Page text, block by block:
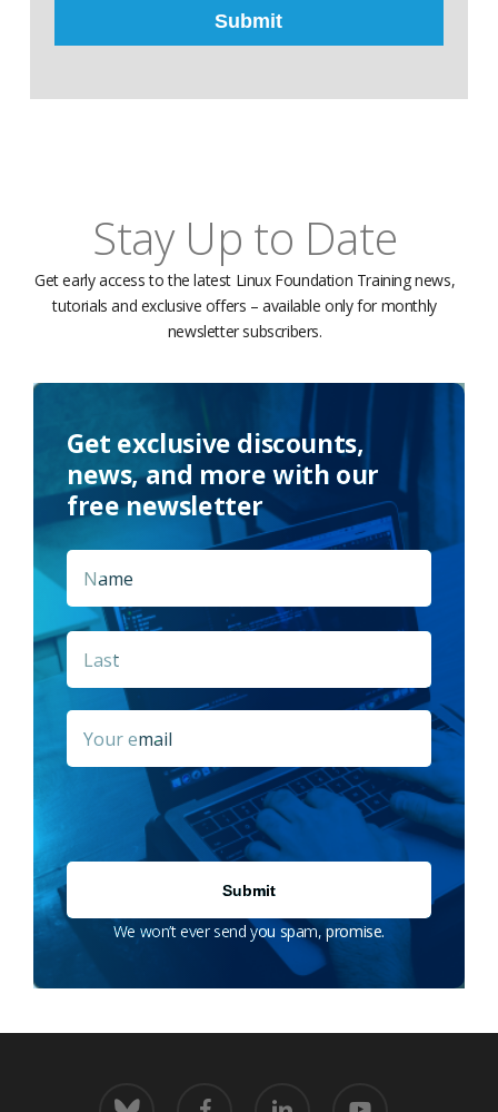
Stay Up to Date
Get early access to the latest Linux Foundation Training news,
tutorials and exclusive offers – available only for monthly
newsletter subscribers.
Get exclusive discounts,
news, and more with our
free newsletter
Name * First
Last
Email
We won’t ever send you spam, promise.